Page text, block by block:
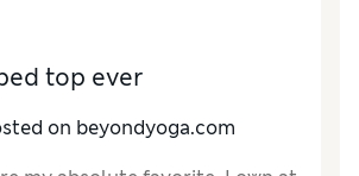
top ever
on beyondyoga.com